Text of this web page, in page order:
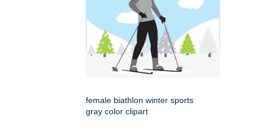
female biathlon winter sports
gray color clipart